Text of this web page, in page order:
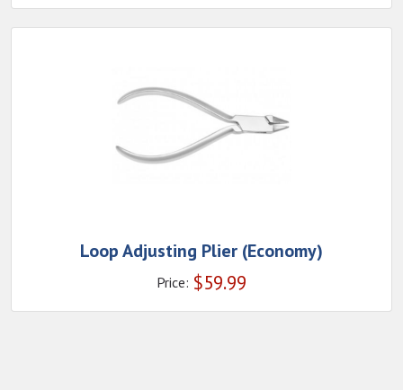
Loop Adjusting Plier (Economy)
Price: $59.99